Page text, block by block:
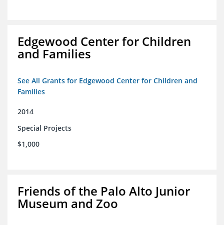
Edgewood Center for Children
and Families
See All Grants for Edgewood Center for Children and
Families
2014
Special Projects
$1,000
Friends of the Palo Alto Junior
Museum and Zoo